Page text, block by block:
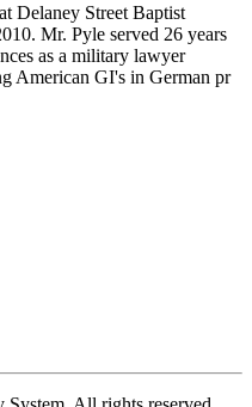
Delaney Street Baptist
Mr. Pyle served 26 years
as a military lawyer
American GI's in German pr